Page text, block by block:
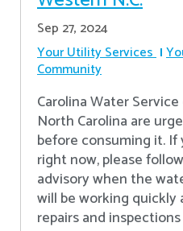
Sep 27, 2024
Your Utility Services
Community
Carolina Water
North Carolina are
before consuming it.
right now, please
advisory when the
will be working
repairs and